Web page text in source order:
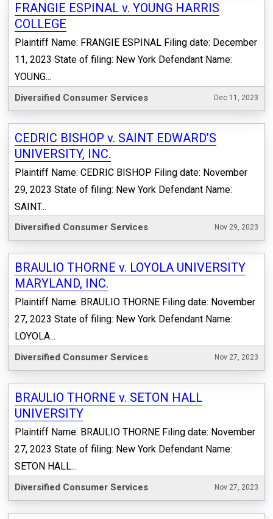
FRANGIE ESPINAL v. YOUNG HARRIS
COLLEGE
Plaintiff Name: FRANGIE ESPINAL Filing date: December
11, 2023 State of filing: New York Defendant Name:
YOUNG...
Diversified Consumer Services Dec 11, 2023
CEDRIC BISHOP v. SAINT EDWARD’S
UNIVERSITY, INC.
Plaintiff Name: CEDRIC BISHOP Filing date: November
29, 2023 State of filing: New York Defendant Name:
SAINT...
Diversified Consumer Services Nov 29, 2023
BRAULIO THORNE v. LOYOLA UNIVERSITY
MARYLAND, INC.
Plaintiff Name: BRAULIO THORNE Filing date: November
27, 2023 State of filing: New York Defendant Name:
LOYOLA...
Diversified Consumer Services Nov 27, 2023
BRAULIO THORNE v. SETON HALL
UNIVERSITY
Plaintiff Name: BRAULIO THORNE Filing date: November
27, 2023 State of filing: New York Defendant Name:
SETON HALL...
Diversified Consumer Services Nov 27, 2023